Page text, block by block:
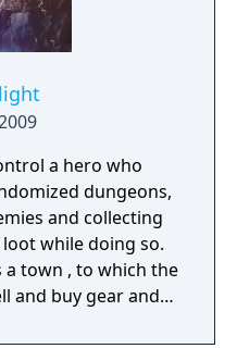
a hero who
dungeons,
and collecting
while doing so.
a town , to which the
and buy gear and
to battle unique